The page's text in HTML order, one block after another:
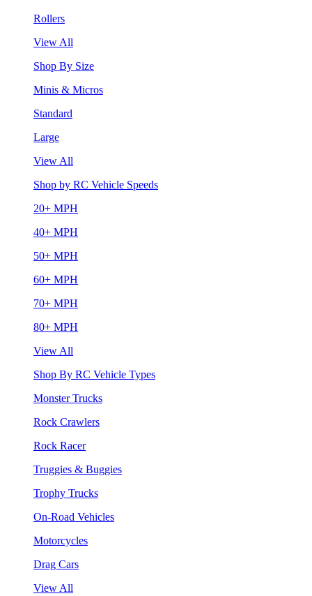
Rollers
View All
Shop By Size
Minis & Micros
Standard
Large
View All
Shop by RC Vehicle Speeds
20+ MPH
40+ MPH
50+ MPH
60+ MPH
70+ MPH
80+ MPH
View All
Shop By RC Vehicle Types
Monster Trucks
Rock Crawlers
Rock Racer
Truggies & Buggies
Trophy Trucks
On-Road Vehicles
Motorcycles
Drag Cars
View All